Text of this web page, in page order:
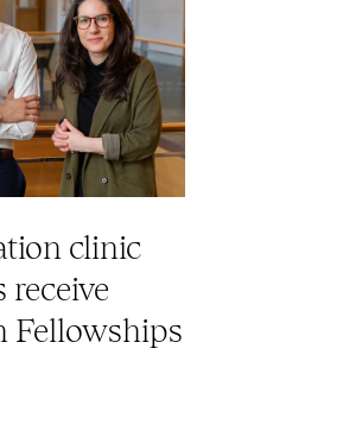
clinic
receive
Fellowships